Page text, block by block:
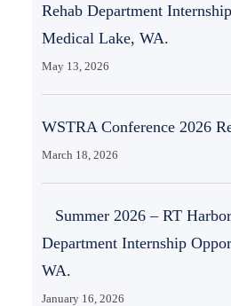
Rehab Department
Medical Lake, WA.
May 13, 2026
WSTRA Conference 2026
March 18, 2026
Summer 2026 – RT
Department Internship
WA.
January 16, 2026